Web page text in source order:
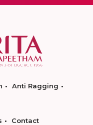
Anti Ragging
Contact